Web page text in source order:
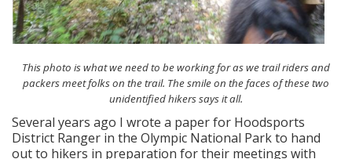
This photo is what we need to be working for as we trail riders and
packers meet folks on the trail. The smile on the faces of these two
unidentified hikers says it all.
Several years ago I wrote a paper for Hoodsports
District Ranger in the Olympic National Park to hand
out to hikers in preparation for their meetings with